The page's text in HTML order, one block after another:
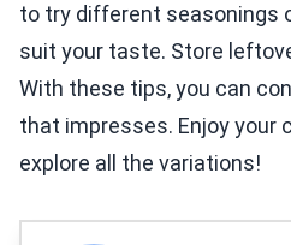
to try different seasonings
suit your taste. Store
With these tips, you can
that impresses. Enjoy your
explore all the variations!